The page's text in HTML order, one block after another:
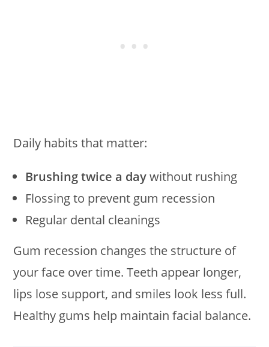
Daily habits that matter:
Brushing twice a daywithout rushing
Flossing to prevent gum recession
Regular dental cleanings
Gum recession changes the structure of
your face over time. Teeth appear longer,
lips lose support, and smiles look less full.
Healthy gums help maintain facial balance.